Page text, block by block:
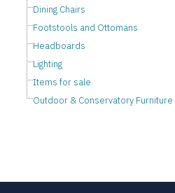
Dining Chairs
Footstools and Ottomans
Headboards
Lighting
Items for sale
Outdoor & Conservatory Furniture